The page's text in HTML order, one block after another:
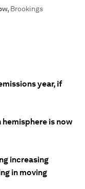
, Brookings
year, if
is now
increasing
in moving